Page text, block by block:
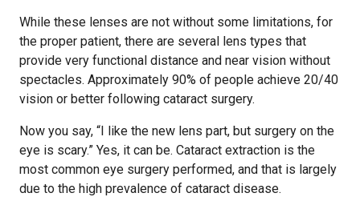
While these lenses are not without some limitations, for
the proper patient, there are several lens types that
provide very functional distance and near vision without
spectacles. Approximately 90% of people achieve 20/40
vision or better following cataract surgery.
Now you say, “I like the new lens part, but surgery on the
eye is scary.” Yes, it can be. Cataract extraction is the
most common eye surgery performed, and that is largely
due to the high prevalence of cataract disease.